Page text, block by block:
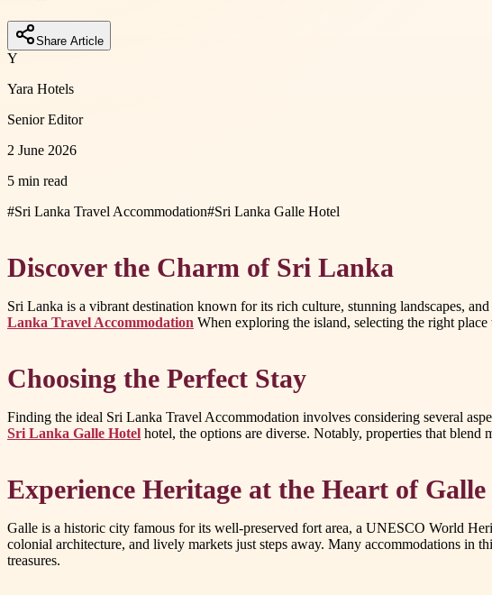
Share Article
Y
Yara Hotels
Senior Editor
2 June 2026
5 min read
#Sri Lanka Travel Accommodation#Sri Lanka Galle Hotel
Discover the Charm of Sri Lanka
Sri Lanka is a vibrant destination known for its rich culture, stunning landscapes,
Lanka Travel Accommodation When exploring the island, selecting the right
Choosing the Perfect Stay
Finding the ideal Sri Lanka Travel Accommodation involves considering several
Sri Lanka Galle Hotel hotel, the options are diverse. Notably, properties that
Experience Heritage at the Heart of Galle
Galle is a historic city famous for its well-preserved fort area, a UNESCO World
colonial architecture, and lively markets just steps away. Many accommodations in
treasures.